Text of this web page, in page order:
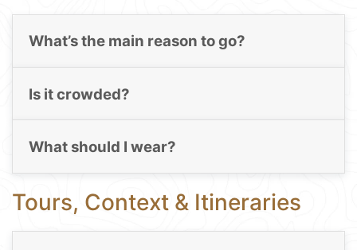
What’s the main reason to go?
Is it crowded?
What should I wear?
Tours, Context & Itineraries